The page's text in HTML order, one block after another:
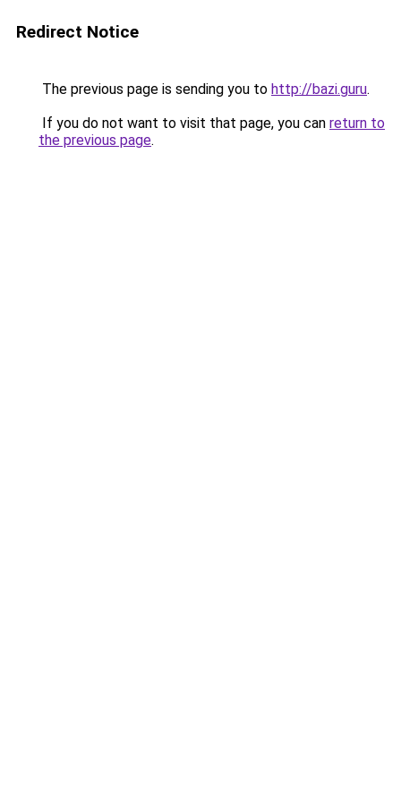
Redirect Notice
The previous page is sending you to http://bazi.guru.
If you do not want to visit that page, you can return to
the previous page.